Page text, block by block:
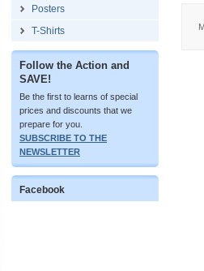
Posters
T-Shirts
Follow the Action and
SAVE!
Be the first to learns of special
prices and discounts that we
prepare for you.
SUBSCRIBE TO THE
NEWSLETTER
Facebook